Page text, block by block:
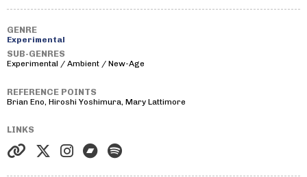
GENRE
Experimental
SUB-GENRES
Experimental / Ambient / New-Age
REFERENCE POINTS
Brian Eno, Hiroshi Yoshimura, Mary Lattimore
LINKS